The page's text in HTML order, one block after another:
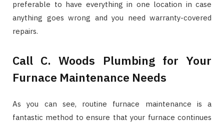
preferable to have everything in one location in case
anything goes wrong and you need warranty-covered
repairs.
Call C. Woods Plumbing for Your
Furnace Maintenance Needs
As you can see, routine furnace maintenance is a
fantastic method to ensure that your furnace continues